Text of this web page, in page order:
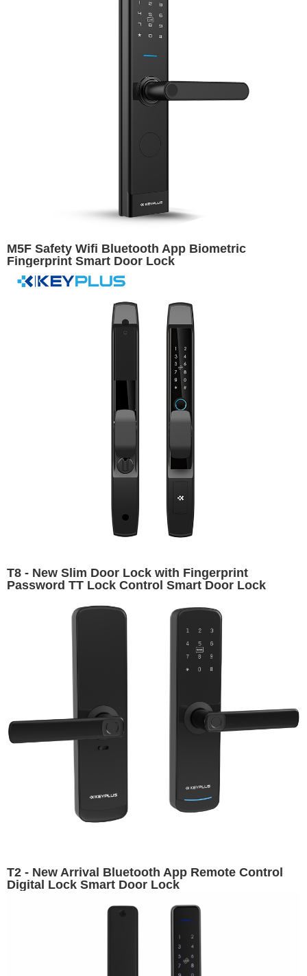
M5F Safety Wifi Bluetooth App Biometric
Fingerprint Smart Door Lock
T8 - New Slim Door Lock with Fingerprint
Password TT Lock Control Smart Door Lock
T2 - New Arrival Bluetooth App Remote Control
Digital Lock Smart Door Lock